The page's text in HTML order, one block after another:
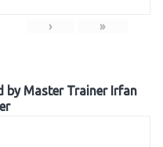
› »
by Master Trainer Irfan